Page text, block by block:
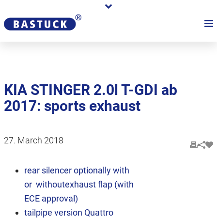
KIA STINGER 2.0l T-GDI ab
2017: sports exhaust
27. March 2018
rear silencer optionally with
or withoutexhaust flap (with
ECE approval)
tailpipe version Quattro